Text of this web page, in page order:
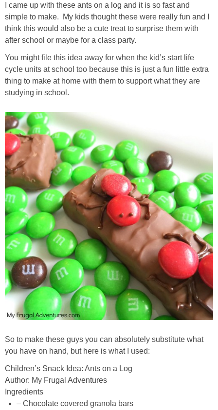
I came up with these ants on a log and it is so fast and
simple to make. My kids thought these were really fun and I
think this would also be a cute treat to surprise them with
after school or maybe for a class party.
You might file this idea away for when the kid’s start life
cycle units at school too because this is just a fun little extra
thing to make at home with them to support what they are
studying in school.
So to make these guys you can absolutely substitute what
you have on hand, but here is what I used:
Children’s Snack Idea: Ants on a Log
Author: My Frugal Adventures
Ingredients
– Chocolate covered granola bars